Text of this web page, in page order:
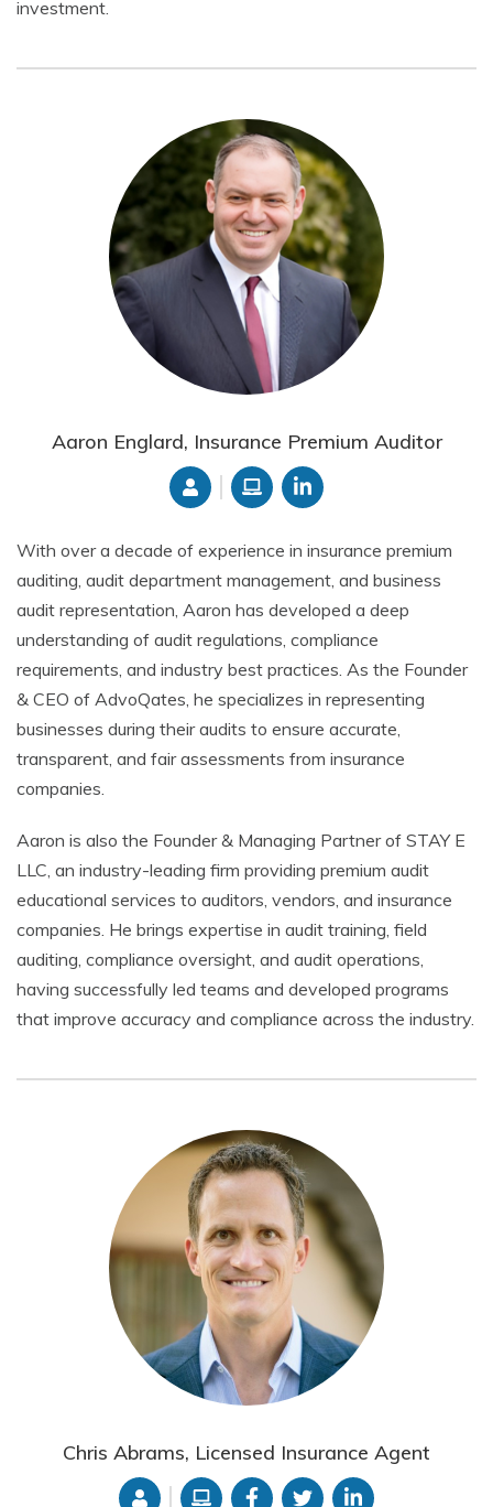
investment.
Aaron Englard, Insurance Premium Auditor
With over a decade of experience in insurance premium
auditing, audit department management, and business
audit representation, Aaron has developed a deep
understanding of audit regulations, compliance
requirements, and industry best practices. As the Founder
& CEO of AdvoQates, he specializes in representing
businesses during their audits to ensure accurate,
transparent, and fair assessments from insurance
companies.
Aaron is also the Founder & Managing Partner of STAY E
LLC, an industry-leading firm providing premium audit
educational services to auditors, vendors, and insurance
companies. He brings expertise in audit training, field
auditing, compliance oversight, and audit operations,
having successfully led teams and developed programs
that improve accuracy and compliance across the industry.
Chris Abrams, Licensed Insurance Agent